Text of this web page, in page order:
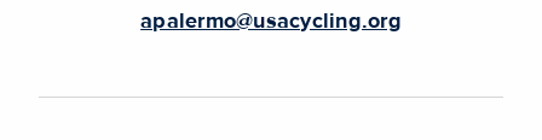
apalermo@usacycling.org